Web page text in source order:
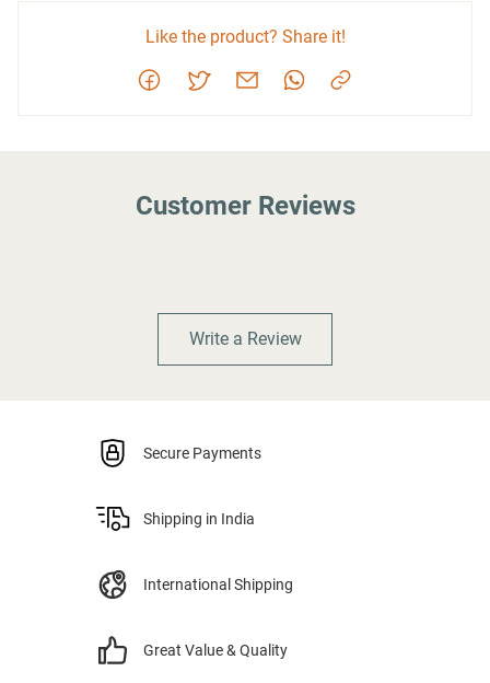
Like the product? Share it!
Customer Reviews
Write a Review
Secure Payments
Shipping in India
International Shipping
Great Value & Quality